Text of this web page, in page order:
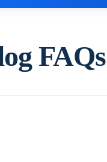
FAQs